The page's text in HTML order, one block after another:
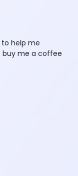
help me
buy me a coffee